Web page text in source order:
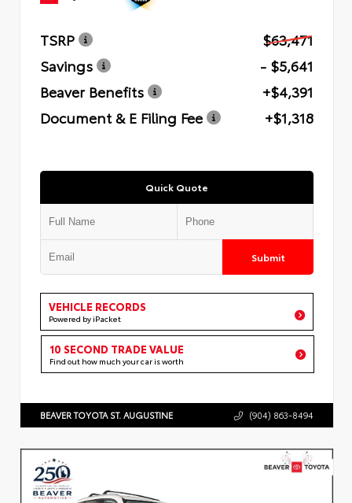
TSRP
$63,471
Savings
- $5,641
Beaver Benefits
+$4,391
Document & E Filing Fee
+$1,318
Quick Quote
Submit
VEHICLE RECORDS
Powered by iPacket
10 SECOND TRADE VALUE
Find out how much your car is worth
BEAVER TOYOTA ST. AUGUSTINE (904) 863-8494